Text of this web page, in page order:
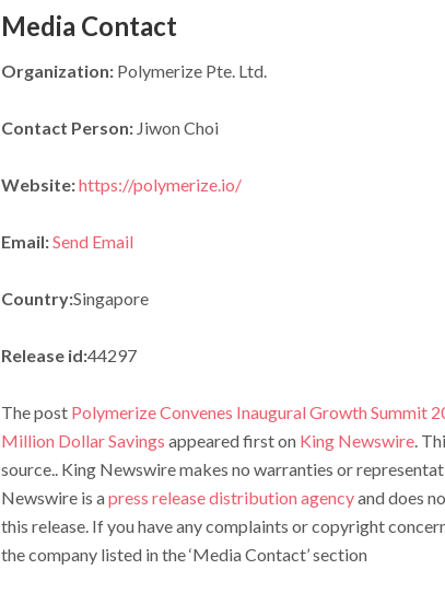
Media Contact
Organization:Polymerize Pte. Ltd.
Contact Person:Jiwon Choi
Website:https://polymerize.io/
Email:Send Email
Country:Singapore
Release id:44297
The post Polymerize Convenes Inaugural Growth Summit
Million Dollar Savings appeared first on King Newswire.
source.. King Newswire makes no warranties or
Newswire is apress release distribution agencyand does
this release. If you have any complaints or copyright
the company listed in the ‘Media Contact’ section